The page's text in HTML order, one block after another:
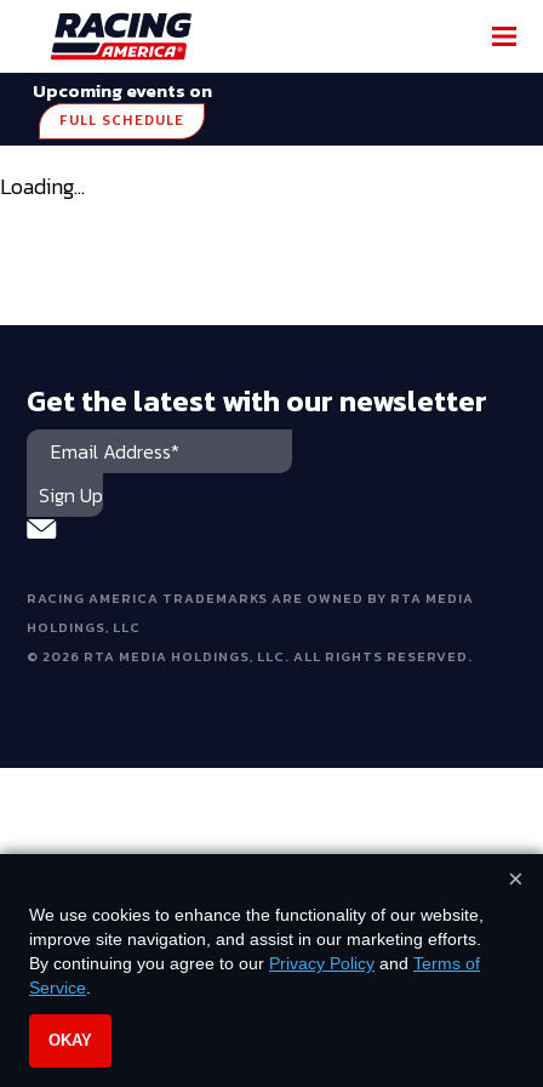
Upcoming events on
FULL SCHEDULE
Loading...
Get the latest with our newsletter
RACING AMERICA TRADEMARKS ARE OWNED BY RTA MEDIA
HOLDINGS, LLC
©2026 RTA MEDIA HOLDINGS, LLC. ALL RIGHTS RESERVED.
We use cookies to enhance the functionality of our website,
improve site navigation, and assist in our marketing efforts.
By continuing you agree to our Privacy Policy and Terms of
Service
OKAY
×